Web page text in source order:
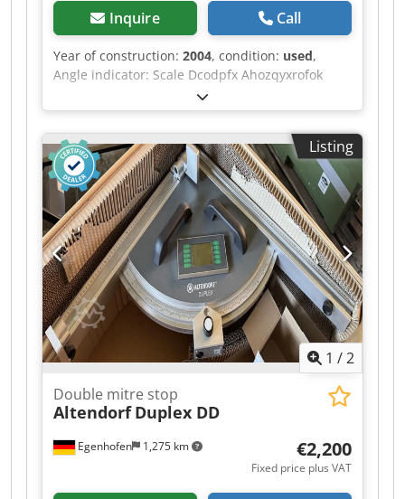
Inquire Call
Year of construction: 2004, condition: used,
Angle indicator: Scale Dcodpfx Ahozqyxrofok
Dimension indicator for cutting flaps: Scale
Listing
1 /2
Egenhofen 1,275 km
Double mitre stop
Altendorf Duplex DD
€2,200
Fixed price plus VAT